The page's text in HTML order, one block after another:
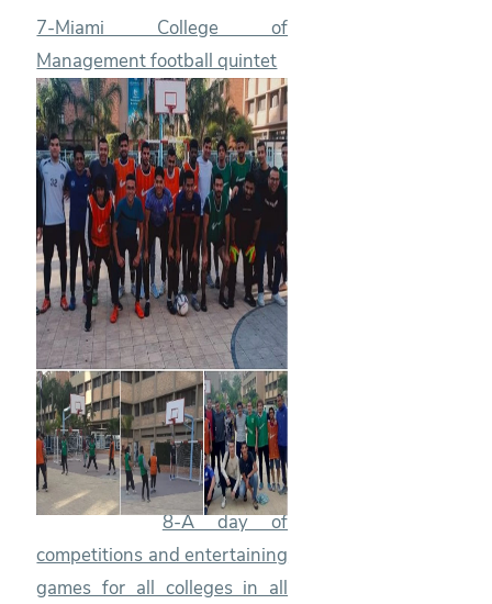
7-Miami College of
Management football quintet
8-A day of
competitions and entertaining
games for all colleges in all